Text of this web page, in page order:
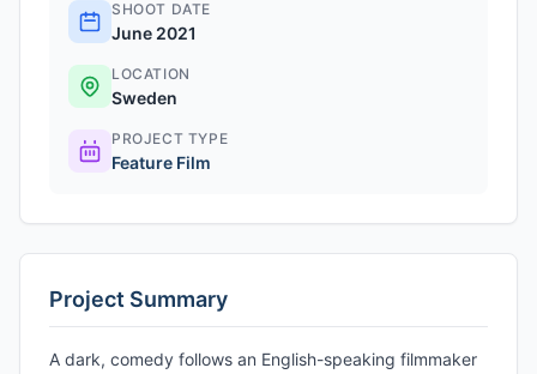
SHOOT DATE
June 2021
LOCATION
Sweden
PROJECT TYPE
Feature Film
Project Summary
A dark, comedy follows an English-speaking filmmaker